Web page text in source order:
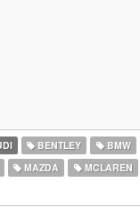
BENTLEY BMW
MAZDA MCLAREN